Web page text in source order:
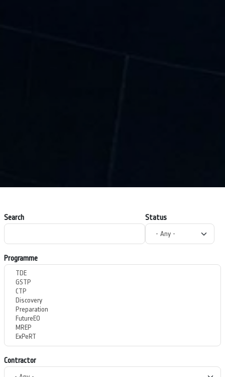
Search Status
Programme
Contractor